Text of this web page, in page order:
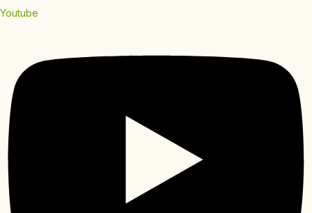
Youtube